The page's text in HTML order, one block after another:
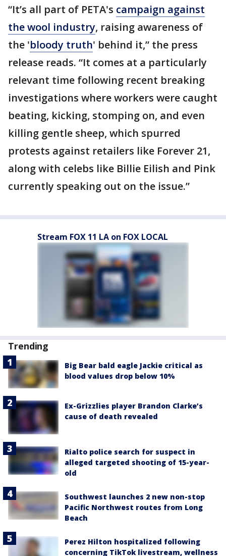
“It’s all part of PETA's campaign against
the wool industry, raising awareness of
the 'bloody truth' behind it,” the press
release reads. “It comes at a particularly
relevant time following recent breaking
investigations where workers were caught
beating, kicking, stomping on, and even
killing gentle sheep, which spurred
protests against retailers like Forever 21,
along with celebs like Billie Eilish and Pink
currently speaking out on the issue.”
Stream FOX 11 LA on FOX LOCAL
Trending
Big Bear bald eagle Jackie critical as
blood values drop below 10%
Ex-Grizzlies player Brandon Clarke’s
cause of death revealed
Rialto police search for suspect in
alleged targeted shooting of 15-year-
old
Southwest launches 2 new non-stop
Pacific Northwest routes from Long
Beach
Perez Hilton hospitalized following
concerning TikTok livestream, wellness